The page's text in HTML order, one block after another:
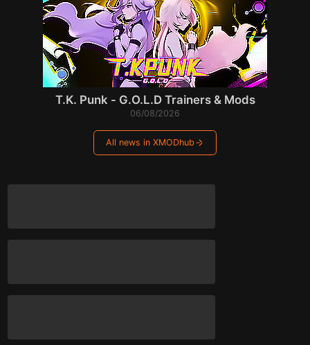
T.K. Punk - G.O.L.D Trainers & Mods
06/08/2026
All news in XMODhub